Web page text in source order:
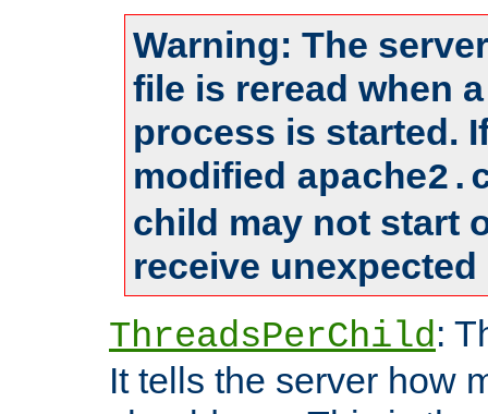
Warning: The
file is reread when
process is started.
modified
child may not start
receive
ThreadsPerChild:
It tells the server how